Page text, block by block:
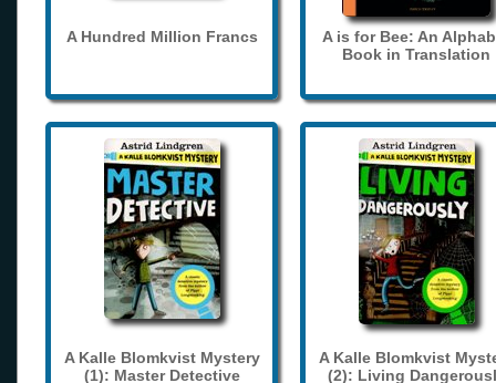
A Hundred Million Francs
A is for Bee: An
Book in Translation
A Kalle Blomkvist Mystery
(1): Master Detective
A Kalle Blomkvist
(2): Living